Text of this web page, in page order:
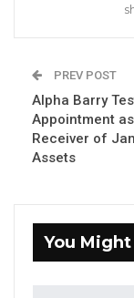
Aug
Aug
A
PREV POST
Alpha Barry
Appointment as
Receiver of
Assets
You